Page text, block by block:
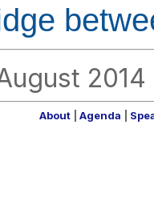
About Agenda